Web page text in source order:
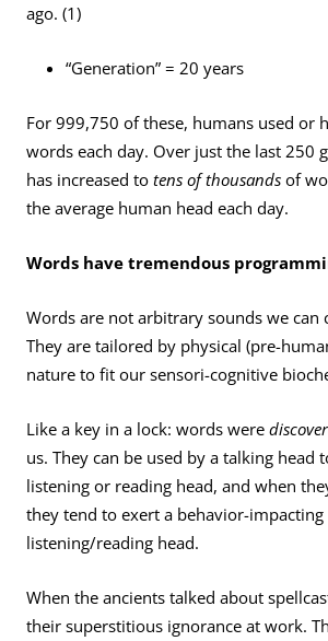
ago. (1)
“Generation” = 20 years
For 999,750 of these, humans used or
words each day. Over just the last 250
has increased totens of thousandsof
the average human head each day.
Words have tremendous
Words are not arbitrary sounds we can
They are tailored by physical (pre-
nature to fit our sensori-cognitive
Like a key in a lock: words were
us. They can be used by a talking head
listen­ing or reading head, and when
they tend to exert a behavior-
listening/reading head.
When the ancients talked about
their superstitious ignorance at work.